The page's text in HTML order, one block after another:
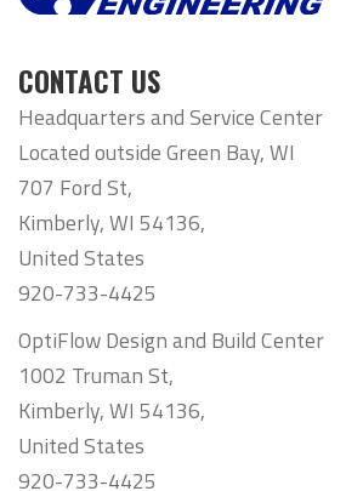
CONTACT US
Headquarters and Service Center
Located outside Green Bay, WI
707 Ford St,
Kimberly, WI 54136,
United States
920-733-4425
OptiFlow Design and Build Center
1002 Truman St,
Kimberly, WI 54136,
United States
920-733-4425